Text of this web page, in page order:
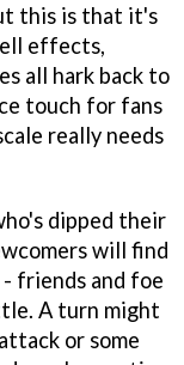
this is that it's
effects,
all hark back to
touch for fans
really needs
dipped their
will find
friends and foe
A turn might
or some